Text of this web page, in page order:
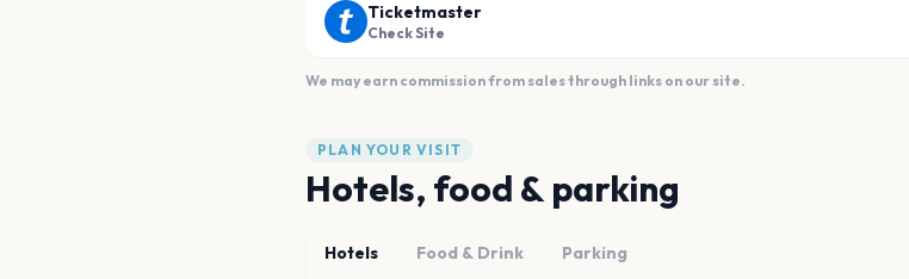
Ticketmaster
Check Site
We may earn commission from sales through links on our site.
PLAN YOUR VISIT
Hotels, food & parking
Hotels Food & Drink Parking